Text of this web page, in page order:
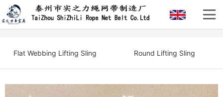
Flat Webbing Lifting Sling Round Lifting Sling